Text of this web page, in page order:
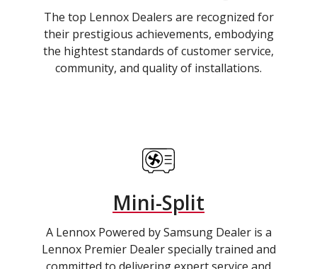
The top Lennox Dealers are recognized for
their prestigious achievements, embodying
the hightest standards of customer service,
community, and quality of installations.
Mini-Split
A Lennox Powered by Samsung Dealer is a
Lennox Premier Dealer specially trained and
committed to delivering expert service and